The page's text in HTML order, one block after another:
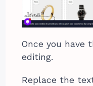
Once you have
editing.
Replace the